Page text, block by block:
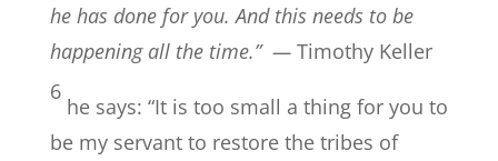
he has done for you. And this needs to be
happening all the time.” — Timothy Keller
6
he says: “It is too small a thing for you to
be my servant to restore the tribes of